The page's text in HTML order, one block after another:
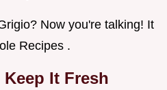
Now you're talking! It
Recipes .
It Fresh